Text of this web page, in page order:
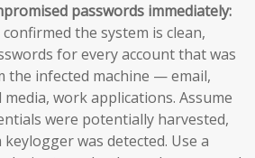
passwords immediately:
the system is clean,
for every account that was
the infected machine — email,
work applications. Assume
were potentially harvested,
was detected. Use a